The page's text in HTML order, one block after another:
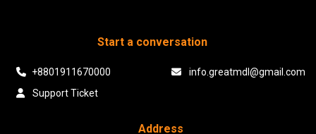
Start a conversation
+8801911670000
info.greatmdl@gmail.com
Support Ticket
Address